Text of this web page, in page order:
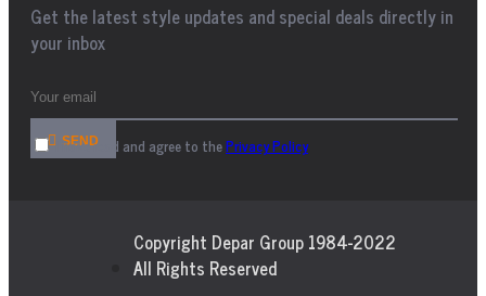
Get the latest style updates and special deals directly in
your inbox
SEND
I have read and agree to thePrivacy Policy
Copyright Depar Group 1984-2022
All Rights Reserved